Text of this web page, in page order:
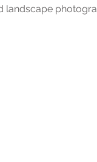
landscape